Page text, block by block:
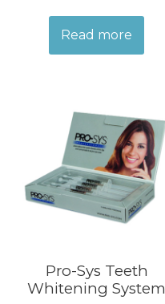
Read more
Pro-Sys Teeth
Whitening System